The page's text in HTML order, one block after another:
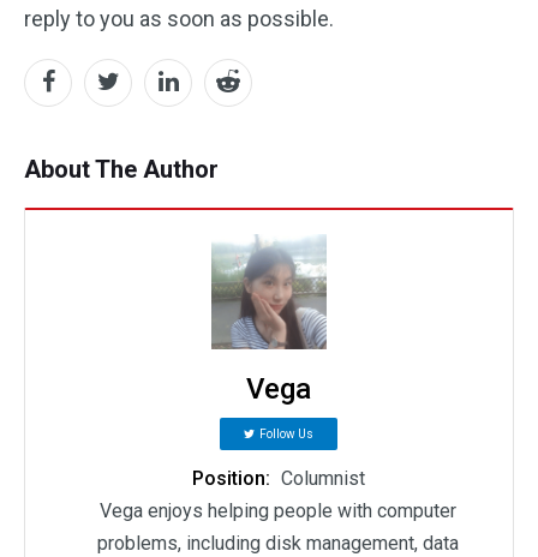
reply to you as soon as possible.
About The Author
Vega
Follow Us
Position: Columnist
Vega enjoys helping people with computer
problems, including disk management, data